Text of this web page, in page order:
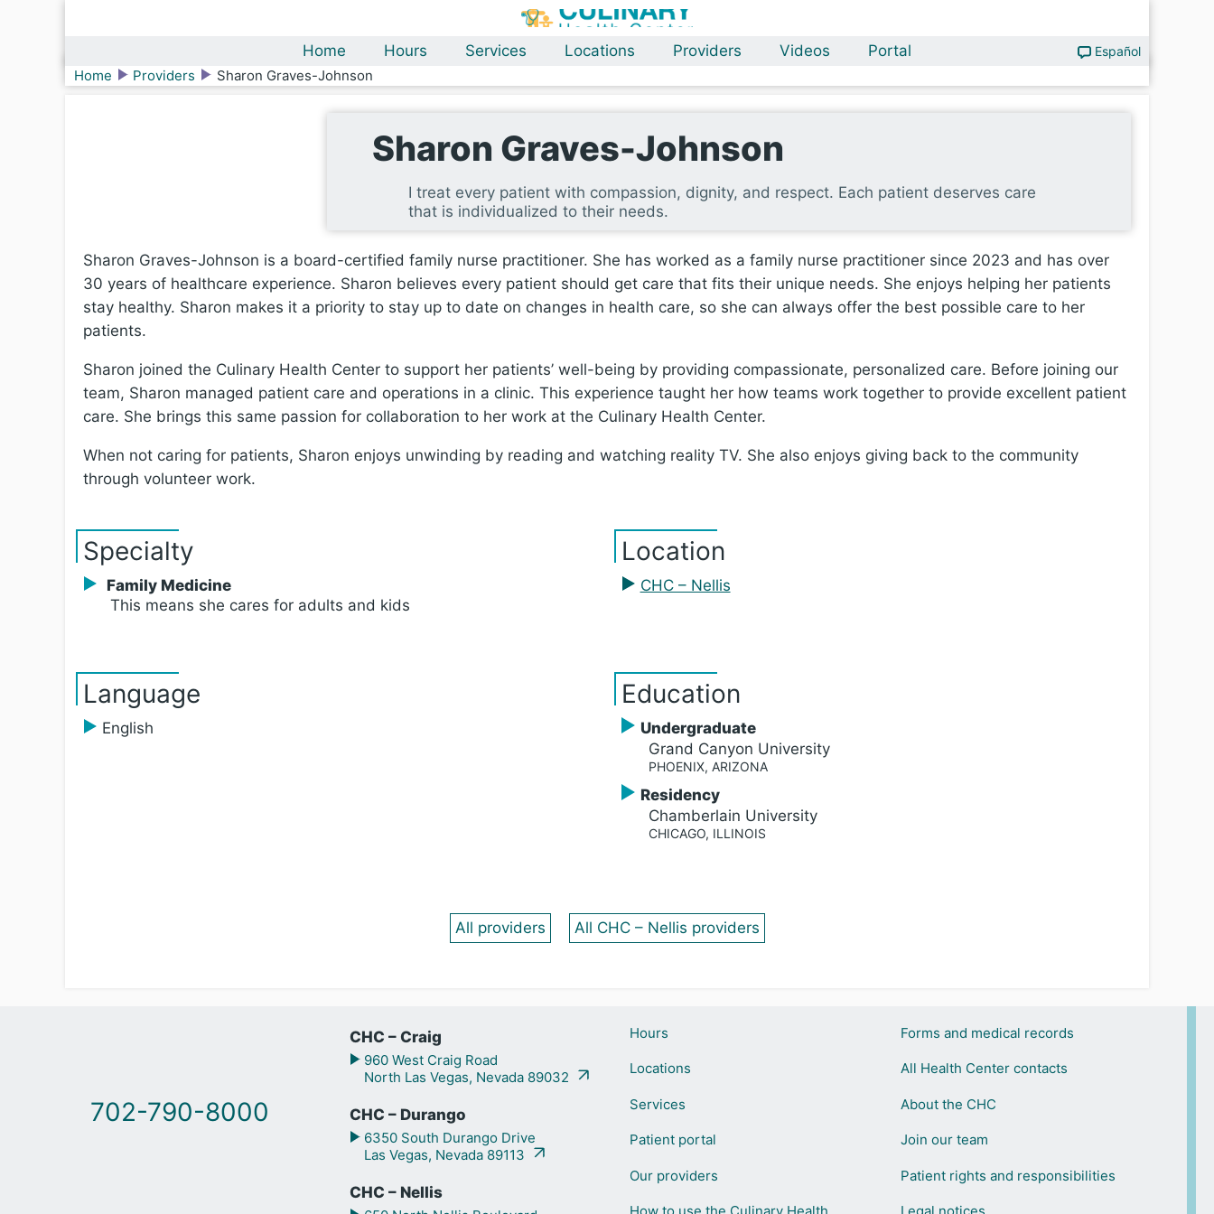
Home Hours Services Locations Providers Videos Portal Español
Home Providers Sharon Graves-Johnson
Sharon Graves-Johnson
I treat every patient with compassion, dignity, and respect. Each patient deserves care
that is individualized to their needs.
Sharon Graves-Johnson is a board-certified family nurse practitioner. She has worked as a family nurse practitioner since 2023 and has over
30 years of healthcare experience. Sharon believes every patient should get care that fits their unique needs. She enjoys helping her patients
stay healthy. Sharon makes it a priority to stay up to date on changes in health care, so she can always offer the best possible care to her
patients.
Sharon joined the Culinary Health Center to support her patients’ well-being by providing compassionate, personalized care. Before joining our
team, Sharon managed patient care and operations in a clinic. This experience taught her how teams work together to provide excellent patient
care. She brings this same passion for collaboration to her work at the Culinary Health Center.
When not caring for patients, Sharon enjoys unwinding by reading and watching reality TV. She also enjoys giving back to the community
through volunteer work.
Specialty
Family Medicine
This means she cares for adults and kids
Location
CHC – Nellis
Language
English
Education
Undergraduate
Grand Canyon University
PHOENIX, ARIZONA
Residency
Chamberlain University
CHICAGO, ILLINOIS
All providers All CHC – Nellis providers
702-790-8000
CHC – Craig
960 West Craig Road
North Las Vegas, Nevada 89032
CHC – Durango
6350 South Durango Drive
Las Vegas, Nevada 89113
CHC – Nellis
Hours
Locations
Services
Patient portal
Our providers
Forms and medical records
All Health Center contacts
About the CHC
Join our team
Patient rights and responsibilities